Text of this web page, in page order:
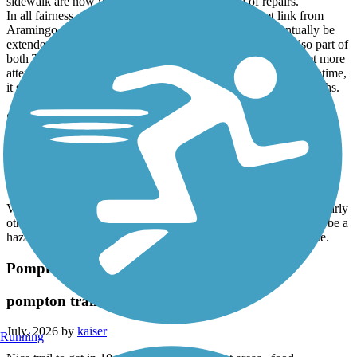
In all fairness, the trail does provide a mostly offstreet link from
Aramingo Ave. to the Port Richmond Trail and will eventually be
extended northwest to the Tacony Creek Greenway. It is also part of
both The Circuit and East Coast Greenway and will likely get more
attention once all of these trails are joined together. In the meantime,
it serves as little more than a connector to other, more scenic paths.
Saddle River County Park Bike Path
Very scenic good ride , if your biking I would recommend ride early
otherwise you encounter many walkers , strollers etc which can be a
hazard if you are biking and cone around a corner the a surprise.
Pompton Valley Rail Trail
pompton trail
July, 2026 by kaiser
Running